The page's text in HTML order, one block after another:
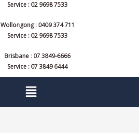
Service : 02 9698 7533
Wollongong : 0409 374 711
Service : 02 9698 7533
Brisbane : 07 3849-6666
Service : 07 3849 6444
Menu